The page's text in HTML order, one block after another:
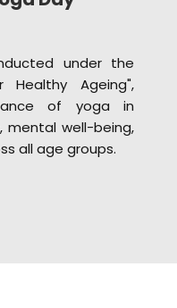
Excellence and
commitment to
evident in its best